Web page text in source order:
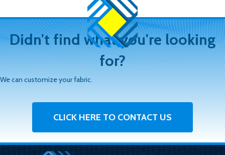
Didn't find what you're looking
for?
We can customize your fabric.
CLICK HERE TO CONTACT US